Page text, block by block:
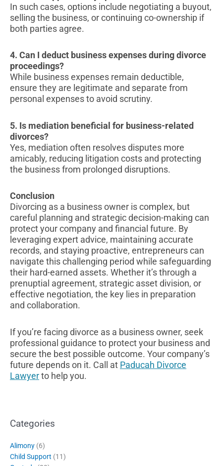
In such cases, options include negotiating a buyout,
selling the business, or continuing co-ownership if
both parties agree.
4. Can I deduct business expenses during divorce
proceedings?
While business expenses remain deductible,
ensure they are legitimate and separate from
personal expenses to avoid scrutiny.
5. Is mediation beneficial for business-related
divorces?
Yes, mediation often resolves disputes more
amicably, reducing litigation costs and protecting
the business from prolonged disruptions.
Conclusion
Divorcing as a business owner is complex, but
careful planning and strategic decision-making can
protect your company and financial future. By
leveraging expert advice, maintaining accurate
records, and staying proactive, entrepreneurs can
navigate this challenging period while safeguarding
their hard-earned assets. Whether it’s through a
prenuptial agreement, strategic asset division, or
effective negotiation, the key lies in preparation
and collaboration.
If you’re facing divorce as a business owner, seek
professional guidance to protect your business and
secure the best possible outcome. Your company’s
future depends on it. Call at Paducah Divorce
Lawyerto help you.
Categories
Alimony (6)
Child Support (11)